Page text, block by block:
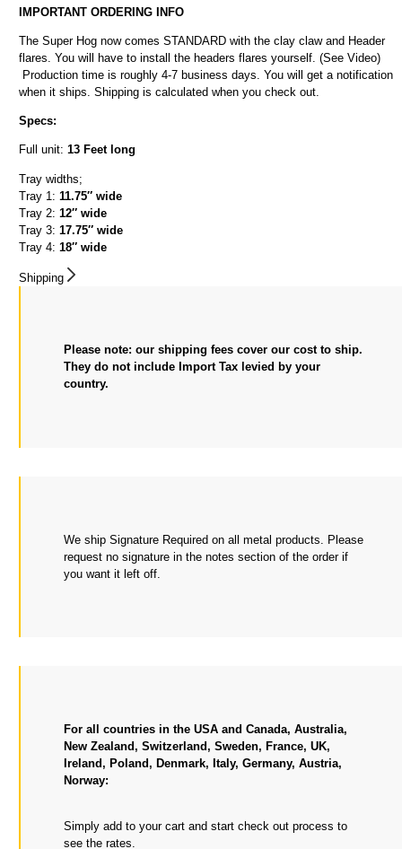
IMPORTANT ORDERING INFO
The Super Hog now comes STANDARD with the clay claw and Header
flares. You will have to install the headers flares yourself. (See Video)
Production time is roughly 4-7 business days. You will get a notification
when it ships. Shipping is calculated when you check out.
Specs:
Full unit:13 Feet long
Tray widths;
Tray 1: 11.75″ wide
Tray 2: 12″ wide
Tray 3:17.75″ wide
Tray 4:18″ wide
Shipping
Please note: our shipping fees cover our cost to ship.
They do not include Import Tax levied by your
country.
We ship Signature Required on all metal products. Please
request no signature in the notes section of the order if
you want it left off.
For all countries in the USA and Canada, Australia,
New Zealand, Switzerland, Sweden, France, UK,
Ireland, Poland, Denmark, Italy, Germany, Austria,
Norway:
Simply add to your cart and start check out process to
see the rates.